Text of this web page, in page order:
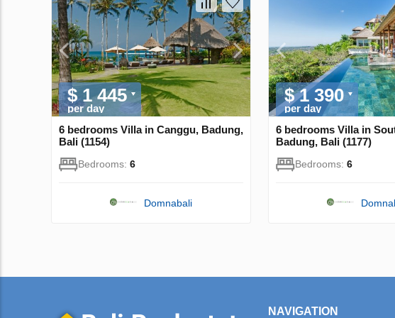
$ 1 445
per day
6 bedrooms Villa in Canggu, Badung,
Bali (1154)
Bedrooms: 6
Domnabali
$ 1 390
per day
6 bedrooms Villa in
Badung, Bali (1177)
Bedrooms: 6
NAVIGATION